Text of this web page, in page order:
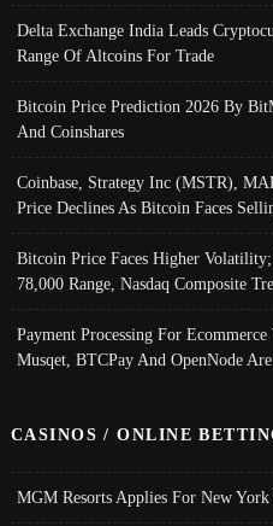
Delta Exchange India Leads
Range Of Altcoins For Trade
Bitcoin Price Prediction 2026 By
And Coinshares
Coinbase, Strategy Inc (MSTR),
Price Declines As Bitcoin Faces
Bitcoin Price Faces Higher
78,000 Range, Nasdaq Composite
Payment Processing For
Musqet, BTCPay And OpenNode
CASINOS / ONLINE
MGM Resorts Applies For New York